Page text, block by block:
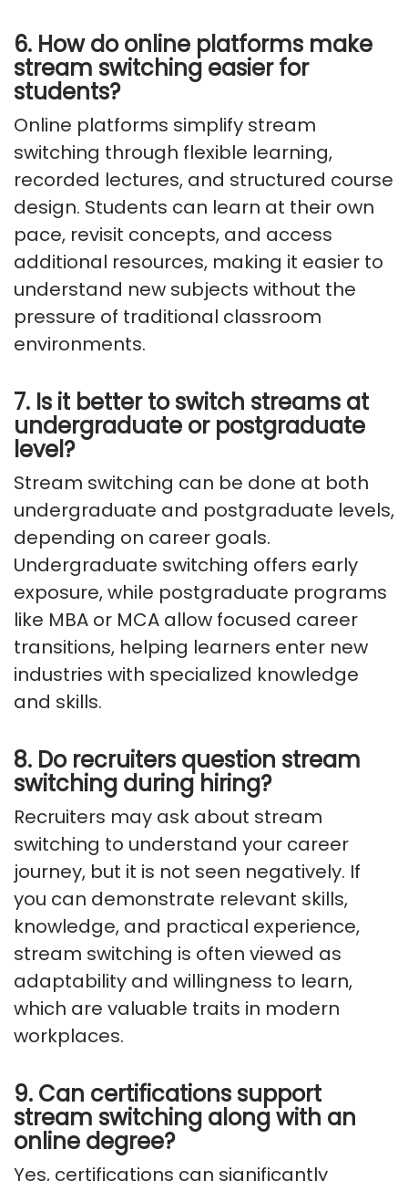
6. How do online platforms make
stream switching easier for
students?
Online platforms simplify stream
switching through flexible learning,
recorded lectures, and structured course
design. Students can learn at their own
pace, revisit concepts, and access
additional resources, making it easier to
understand new subjects without the
pressure of traditional classroom
environments.
7. Is it better to switch streams at
undergraduate or postgraduate
level?
Stream switching can be done at both
undergraduate and postgraduate levels,
depending on career goals.
Undergraduate switching offers early
exposure, while postgraduate programs
like MBA or MCA allow focused career
transitions, helping learners enter new
industries with specialized knowledge
and skills.
8. Do recruiters question stream
switching during hiring?
Recruiters may ask about stream
switching to understand your career
journey, but it is not seen negatively. If
you can demonstrate relevant skills,
knowledge, and practical experience,
stream switching is often viewed as
adaptability and willingness to learn,
which are valuable traits in modern
workplaces.
9. Can certifications support
stream switching along with an
online degree?
Yes, certifications can significantly